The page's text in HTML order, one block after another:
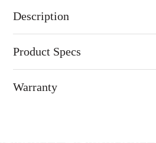
Description
Product Specs
Warranty